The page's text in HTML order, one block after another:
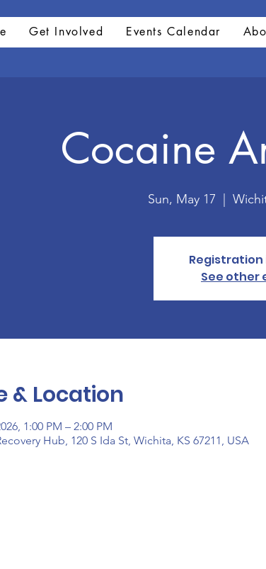
Get Involved Events Calendar
Cocaine
Sun, May 17
Registration
See other
& Location
1:00 PM – 2:00 PM
Hub, 120 S Ida St, Wichita, KS 67211, USA